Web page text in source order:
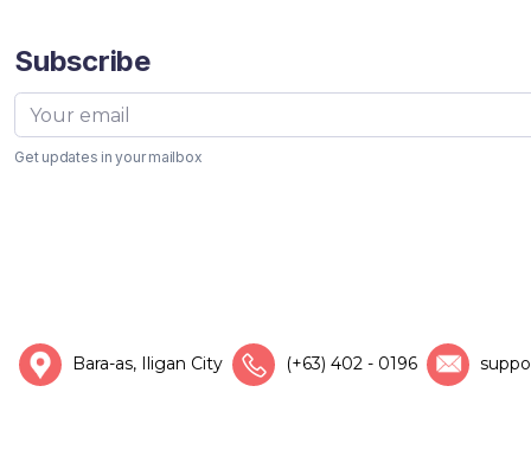
Subscribe
Get updates in your mailbox
Bara-as, Iligan City (+63) 402 - 0196